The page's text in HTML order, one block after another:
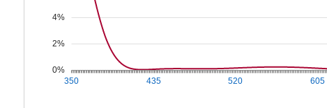
350 435 520 605
0%
2%
4%